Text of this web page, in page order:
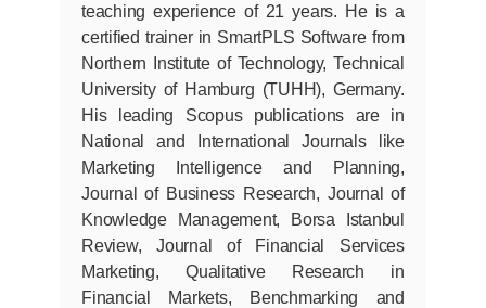
teaching experience of 21 years. He is a
certified trainer in SmartPLS Software from
Northern Institute of Technology, Technical
University of Hamburg (TUHH), Germany.
His leading Scopus publications are in
National and International Journals like
Marketing Intelligence and Planning,
Journal of Business Research, Journal of
Knowledge Management, Borsa Istanbul
Review, Journal of Financial Services
Marketing, Qualitative Research in
Financial Markets, Benchmarking and